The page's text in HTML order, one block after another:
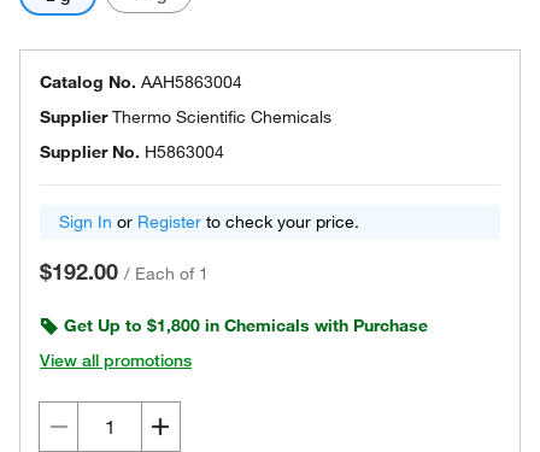
Catalog No. AAH5863004
SupplierThermo Scientific Chemicals
Supplier No. H5863004
Sign In or Register to check your price.
$192.00 / Each of 1
Get Up to $1,800 in Chemicals with Purchase
View all promotions